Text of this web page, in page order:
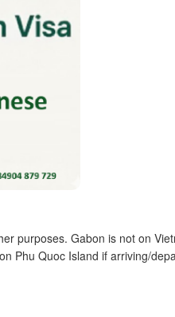
purposes. Gabon is not on
Phu Quoc Island if arriving/